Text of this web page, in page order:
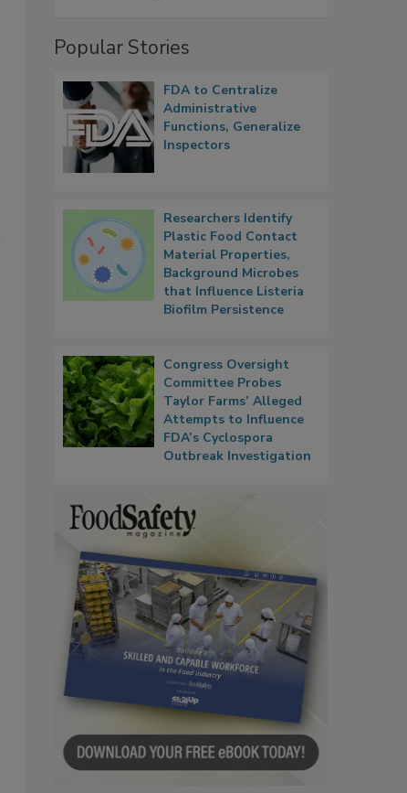
Popular Stories
FDA to Centralize
Administrative
Functions, Generalize
Inspectors
Researchers Identify
Plastic Food Contact
Material Properties,
Background Microbes
that Influence Listeria
Biofilm Persistence
Congress Oversight
Committee Probes
Taylor Farms’ Alleged
Attempts to Influence
FDA’s Cyclospora
Outbreak Investigation